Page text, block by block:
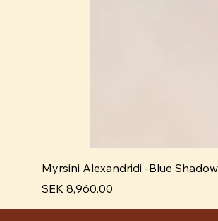
Myrsini Alexandridi -Blue
Pris
SEK 8,960.00